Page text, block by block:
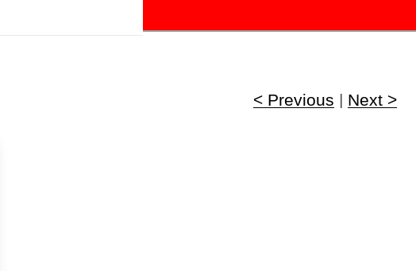
< Previous | Next >